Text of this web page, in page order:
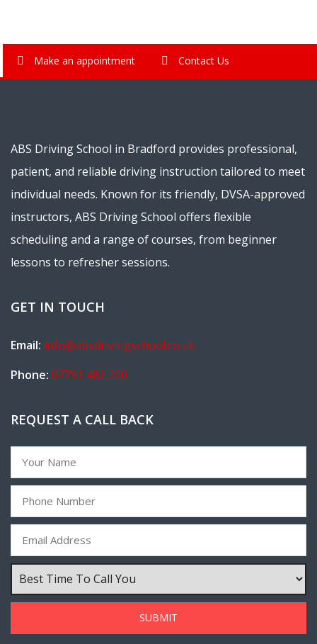
Make an appointment Contact Us
ABS Driving School in Bradford provides professional,
patient, and reliable driving instruction tailored to meet
individual needs. Known for its friendly, DVSA-approved
instructors, ABS Driving School offers flexible
scheduling and a range of courses, from beginner
lessons to refresher sessions.
GET IN TOUCH
Email: info@absdrivingschool.co.uk
Phone: 07791 482 220
REQUEST A CALL BACK